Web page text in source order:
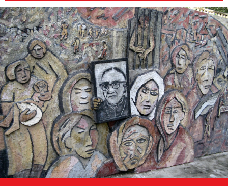
#El-
Salvador-
general-
context.jpg